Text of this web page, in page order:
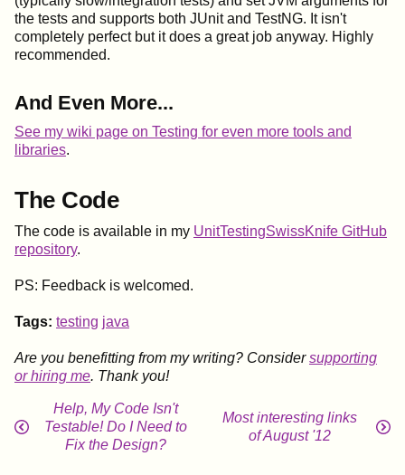
the tests and supports both JUnit and TestNG. It isn't
completely perfect but it does a great job anyway. Highly
recommended.
And Even More...
See my wiki page on Testing for even more tools and
libraries.
The Code
The code is available in my UnitTestingSwissKnife GitHub
repository.
PS: Feedback is welcomed.
Tags: testing java
Are you benefitting from my writing? Considersupporting
or hiring me. Thank you!
Help, My Code Isn't
Testable! Do I Need to
Fix the Design?
Most interesting links
of August '12